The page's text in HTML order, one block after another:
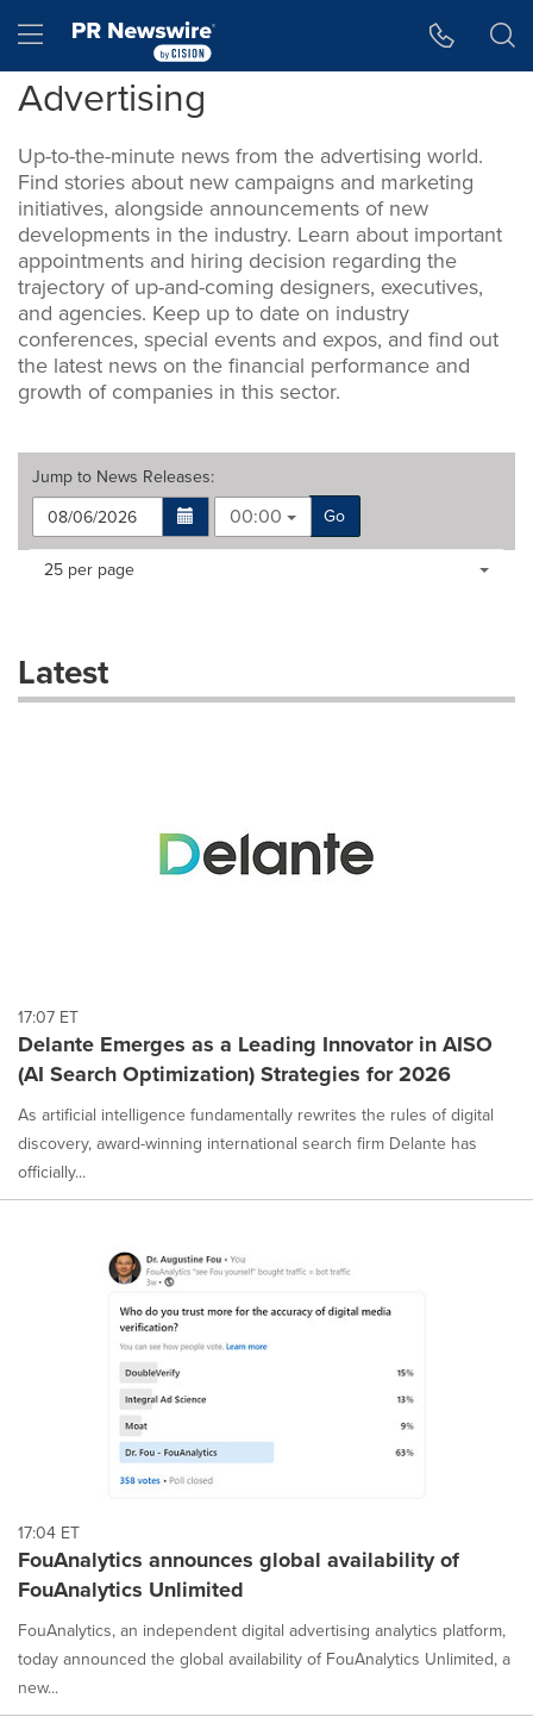
Hamburger menu
Advertising
Up-to-the-minute news from the advertising world.
Find stories about new campaigns and marketing
initiatives, alongside announcements of new
developments in the industry. Learn about important
appointments and hiring decision regarding the
trajectory of up-and-coming designers, executives,
and agencies. Keep up to date on industry
conferences, special events and expos, and find out
the latest news on the financial performance and
growth of companies in this sector.
Jump to News Releases:
00:00
Go
Making
dropdown
will
each
option
is
selected.
Items per page:
25 per page
Latest
17:07 ET
Delante Emerges as a Leading Innovator in AISO
(AI Search Optimization) Strategies for 2026
As artificial intelligence fundamentally rewrites the rules of digital
discovery, award-winning international search firm Delante has
officially...
17:04 ET
FouAnalytics announces global availability of
FouAnalytics Unlimited
FouAnalytics, an independent digital advertising analytics platform,
today announced the global availability of FouAnalytics Unlimited, a
new...